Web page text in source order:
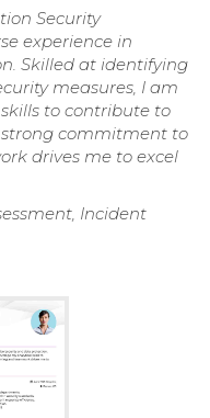
Security
experience in
Skilled at identifying
measures, I am
to contribute to
strong commitment to
drives me to excel
Incident